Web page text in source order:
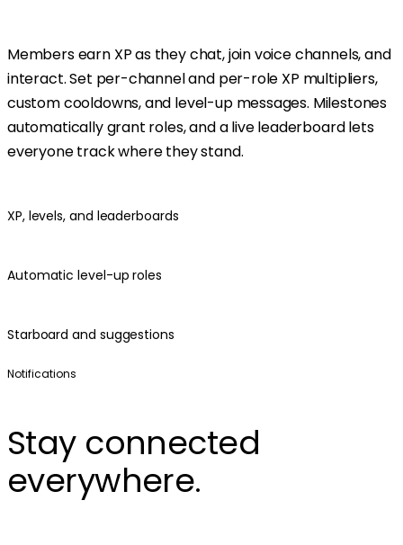
Members earn XP as they chat, join voice channels, and
interact. Set per-channel and per-role XP multipliers,
custom cooldowns, and level-up messages. Milestones
automatically grant roles, and a live leaderboard lets
everyone track where they stand.
XP, levels, and leaderboards
Automatic level-up roles
Starboard and suggestions
Notifications
Stay connected
everywhere.